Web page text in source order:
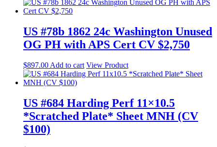
US #78b 1862 24c Washington Unused
OG PH with APS Cert CV $2,750
$897.00 Add to cart View Product
US #684 Harding Perf 11×10.5
*Scratched Plate* Sheet MNH (CV
$100)